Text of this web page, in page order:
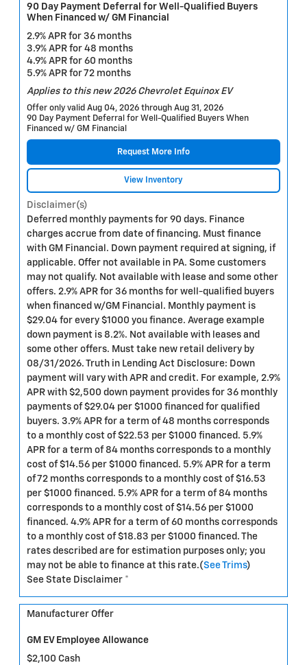
90 Day Payment Deferral for Well-Qualified Buyers
When Financed w/ GM Financial
2.9% APR for 36 months
3.9% APR for 48 months
4.9% APR for 60 months
5.9% APR for 72 months
Applies to this new 2026 Chevrolet Equinox EV
Offer only valid Aug 04, 2026 through Aug 31, 2026
90 Day Payment Deferral for Well-Qualified Buyers When
Financed w/ GM Financial
Request More Info
View Inventory
Disclaimer(s)
Deferred monthly payments for 90 days. Finance
charges accrue from date of financing. Must finance
with GM Financial. Down payment required at signing, if
applicable. Offer not available in PA. Some customers
may not qualify. Not available with lease and some other
offers. 2.9% APR for 36 months for well-qualified buyers
when financed w/GM Financial. Monthly payment is
$29.04 for every $1000 you finance. Average example
down payment is 8.2%. Not available with leases and
some other offers. Must take new retail delivery by
08/31/2026. Truth in Lending Act Disclosure: Down
payment will vary with APR and credit. For example, 2.9%
APR with $2,500 down payment provides for 36 monthly
payments of $29.04 per $1000 financed for qualified
buyers. 3.9% APR for a term of 48 months corresponds
to a monthly cost of $22.53 per $1000 financed. 5.9%
APR for a term of 84 months corresponds to a monthly
cost of $14.56 per $1000 financed. 5.9% APR for a term
of 72 months corresponds to a monthly cost of $16.53
per $1000 financed. 5.9% APR for a term of 84 months
corresponds to a monthly cost of $14.56 per $1000
financed. 4.9% APR for a term of 60 months corresponds
to a monthly cost of $18.83 per $1000 financed. The
rates described are for estimation purposes only; you
may not be able to finance at this rate.(See Trims)
See State Disclaimer *
Manufacturer Offer
GM EV Employee Allowance
$2,100 Cash